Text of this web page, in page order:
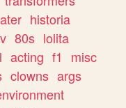
historia
80s lolita
acting f1
misc
clowns args